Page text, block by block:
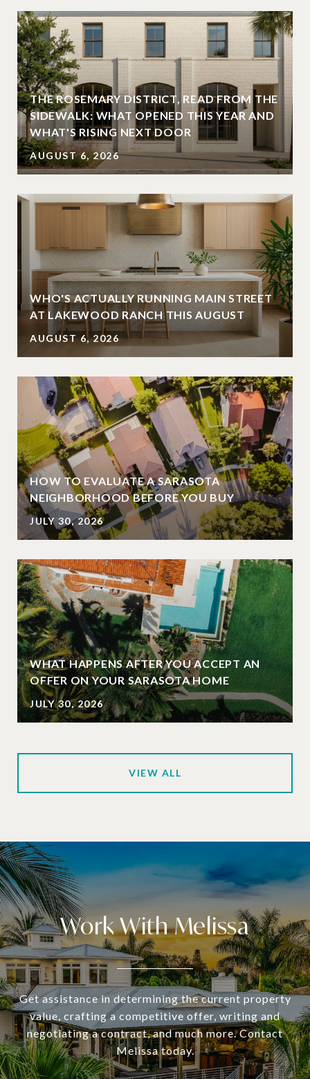
THE ROSEMARY DISTRICT, READ FROM THE
SIDEWALK: WHAT OPENED THIS YEAR AND
WHAT'S RISING NEXT DOOR
AUGUST 6, 2026
WHO'S ACTUALLY RUNNING MAIN STREET
AT LAKEWOOD RANCH THIS AUGUST
AUGUST 6, 2026
HOW TO EVALUATE A SARASOTA
NEIGHBORHOOD BEFORE YOU BUY
JULY 30, 2026
WHAT HAPPENS AFTER YOU ACCEPT AN
OFFER ON YOUR SARASOTA HOME
JULY 30, 2026
VIEW ALL
Work With Melissa
Get assistance in determining the current property
value, crafting a competitive offer, writing and
negotiating a contract, and much more. Contact
Melissa today.